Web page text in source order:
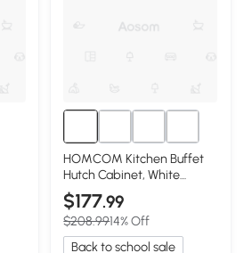
HOMCOM Kitchen Buffet
Hutch Cabinet, White
Storage Cupboard
$177.99
$208.9914% Off
Back to school sale